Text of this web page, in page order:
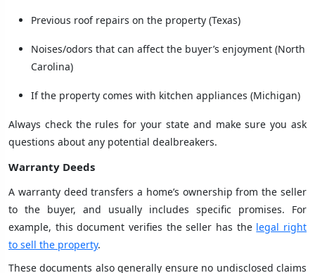
Previous roof repairs on the property (Texas)
Noises/odors that can affect the buyer’s enjoyment (North
Carolina)
If the property comes with kitchen appliances (Michigan)
Always check the rules for your state and make sure you ask
questions about any potential dealbreakers.
Warranty Deeds
A warranty deed transfers a home’s ownership from the seller
to the buyer, and usually includes specific promises. For
example, this document verifies the seller has the legal right
to sell the property.
These documents also generally ensure no undisclosed claims